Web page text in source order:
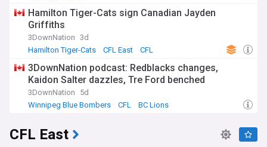
Hamilton Tiger-Cats sign Canadian Jayden
Griffiths
3DownNation 3d
Hamilton Tiger-Cats
CFL East CFL
3DownNation podcast: Redblacks changes,
Kaidon Salter dazzles, Tre Ford benched
3DownNation
5d
Winnipeg Blue Bombers
CFL BC Lions
CFL East